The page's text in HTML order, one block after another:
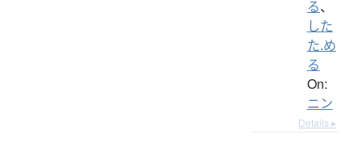
る、
した
た.め
る
On:
ニン
Details ▸